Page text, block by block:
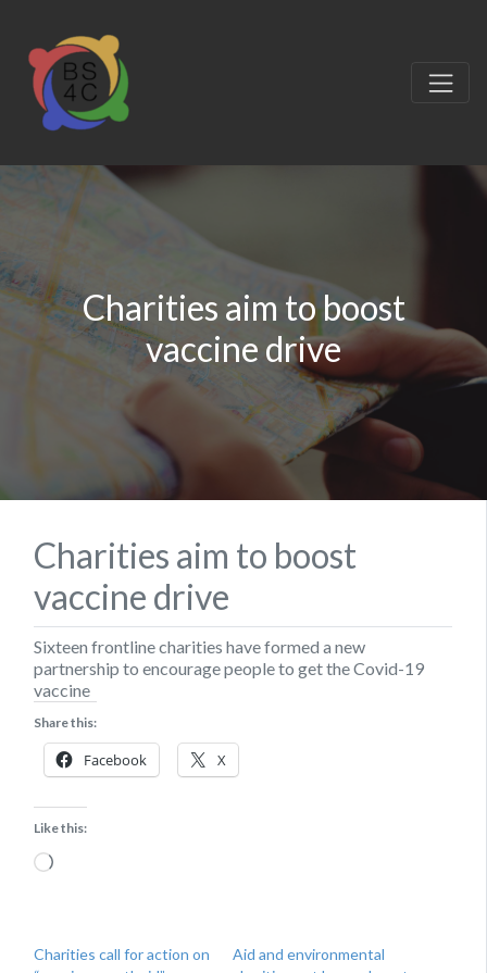
Charities aim to boost
vaccine drive
Charities aim to boost
vaccine drive
Sixteen frontline charities have formed a new
partnership to encourage people to get the Covid-19
vaccine
Share this:
Facebook X
Like this:
Loading…
Charities call for action on
Aid and environmental